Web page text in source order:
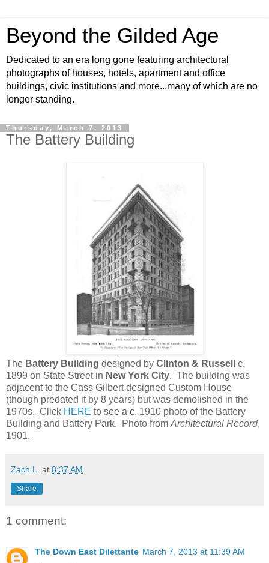
Beyond the Gilded Age
Dedicated to an era long gone featuring architectural
photographs of houses, hotels, apartment and office
buildings, civic institutions and more...many of which are no
longer standing.
Thursday, March 7, 2013
The Battery Building
The Battery Building designed by Clinton & Russell
c.
1899 on State Street in New York City. The building was
adjacent to the Cass Gilbert designed Custom House
(though predated it by 8 years) but was demolished in the
1970s. Click HERE to see a c. 1910 photo of the Battery
Building and Battery Park. Photo from Architectural Record,
1901.
Zach L. at 8:37 AM
Share
1 comment:
The Down East Dilettante March 7, 2013 at 11:39 AM